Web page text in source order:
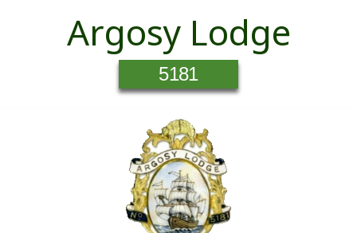
Argosy Lodge
5181